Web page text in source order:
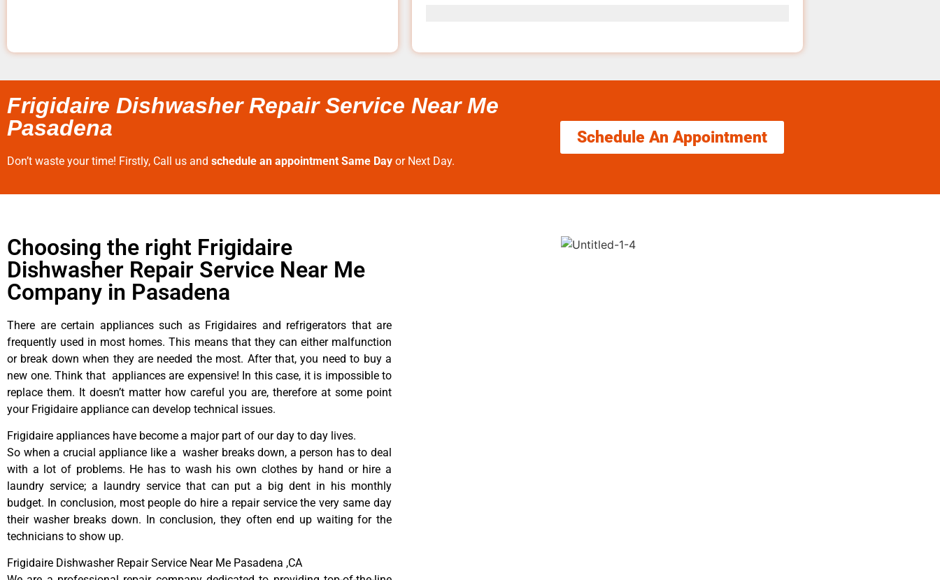
Frigidaire Dishwasher Repair Service Near Me
Pasadena
Don’t waste your time! Firstly, Call us and schedule an appointment Same Day or Next Day.
Schedule An Appointment
Choosing the right Frigidaire
Dishwasher Repair Service Near Me
Company in Pasadena
There are certain appliances such as Frigidaires and refrigerators that are
frequently used in most homes. This means that they can either malfunction
or break down when they are needed the most. After that, you need to buy a
new one. Think that appliances are expensive! In this case, it is impossible to
replace them. It doesn’t matter how careful you are, therefore at some point
your Frigidaire appliance can develop technical issues.
Frigidaire appliances have become a major part of our day to day lives.
So when a crucial appliance like a washer breaks down, a person has to deal
with a lot of problems. He has to wash his own clothes by hand or hire a
laundry service; a laundry service that can put a big dent in his monthly
budget. In conclusion, most people do hire a repair service the very same day
their washer breaks down. In conclusion, they often end up waiting for the
technicians to show up.
Frigidaire Dishwasher Repair Service Near Me Pasadena ,CA